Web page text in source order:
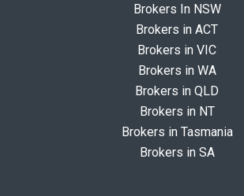
Brokers In NSW
Brokers in ACT
Brokers in VIC
Brokers in WA
Brokers in QLD
Brokers in NT
Brokers in Tasmania
Brokers in SA